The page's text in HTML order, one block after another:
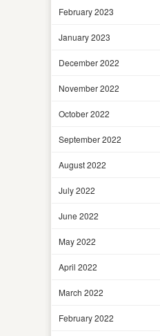
February 2023
January 2023
December 2022
November 2022
October 2022
September 2022
August 2022
July 2022
June 2022
May 2022
April 2022
March 2022
February 2022